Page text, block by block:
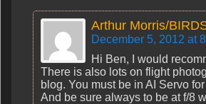
Arthur Morris/
December 5, 2012 at
Hi Ben, I would
There is also lots on flight
blog. You must be in AI Servo
And be sure always to be at f/8